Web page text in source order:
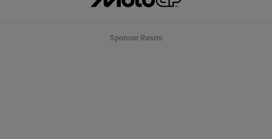
Sponsor Resmi